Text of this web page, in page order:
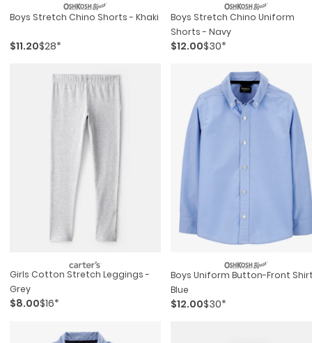
Boys Stretch Chino Shorts - Khaki
$11.20$28*
Boys Stretch Chino Uniform
Shorts - Navy
$12.00$30*
Girls Cotton Stretch Leggings -
Grey
$8.00$16*
Boys Uniform Button-Front
Blue
$12.00$30*